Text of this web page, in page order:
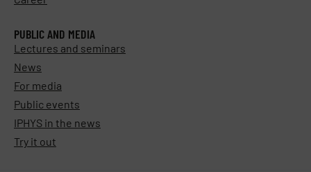
PUBLIC AND MEDIA
Lectures and seminars
News
For media
Public events
IPHYS in the news
Try it out